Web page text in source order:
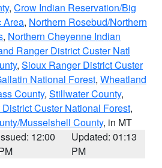
, Crow Indian Reservation/Big
Area, Northern Rosebud/Northern
, Northern Cheyenne Indian
Ranger District Custer Natl
, Sioux Ranger District Custer
National Forest, Wheatland
County, Stillwater County,
Custer National Forest,
Musselshell County, in MT
12:00
Updated: 01:13
PM